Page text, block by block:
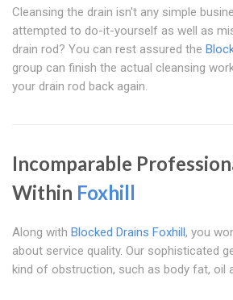
Cleansing the drain isn't any simple
attempted to do-it-yourself as well as
drain rod? You can rest assured the
group can finish the actual cleansing
your drain rod back again.
Incomparable
Within Foxhill
Along with Blocked Drains Foxhill, you
about service quality. Our sophisticated
kind of obstruction, such as body fat, oil